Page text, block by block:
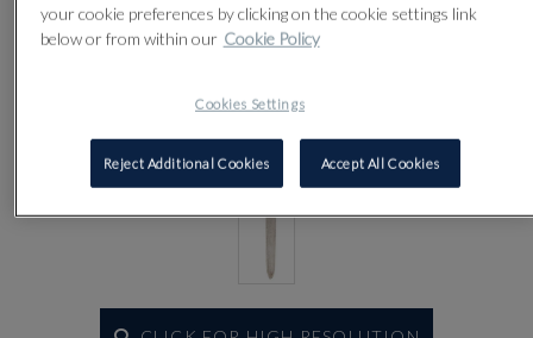
your cookie preferences by clicking on the cookie settings link
below or from within our Cookie Policy
Cookies Settings
Reject Additional Cookies Accept All Cookies